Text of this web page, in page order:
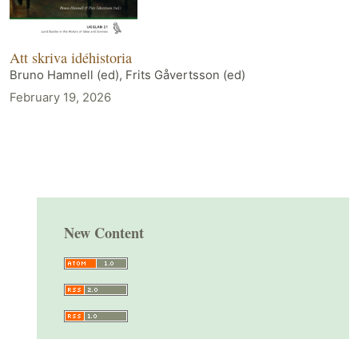
Att skriva idéhistoria
Bruno Hamnell (ed), Frits Gåvertsson (ed)
February 19, 2026
New Content